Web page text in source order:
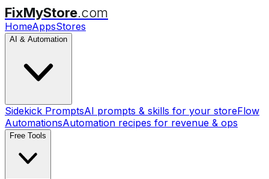
FixMyStore.com
HomeAppsStores
AI & Automation
Sidekick PromptsAI prompts & skills for your storeFlow
AutomationsAutomation recipes for revenue & ops
Free Tools